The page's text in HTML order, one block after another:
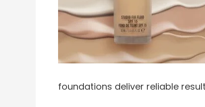
foundations deliver reliable